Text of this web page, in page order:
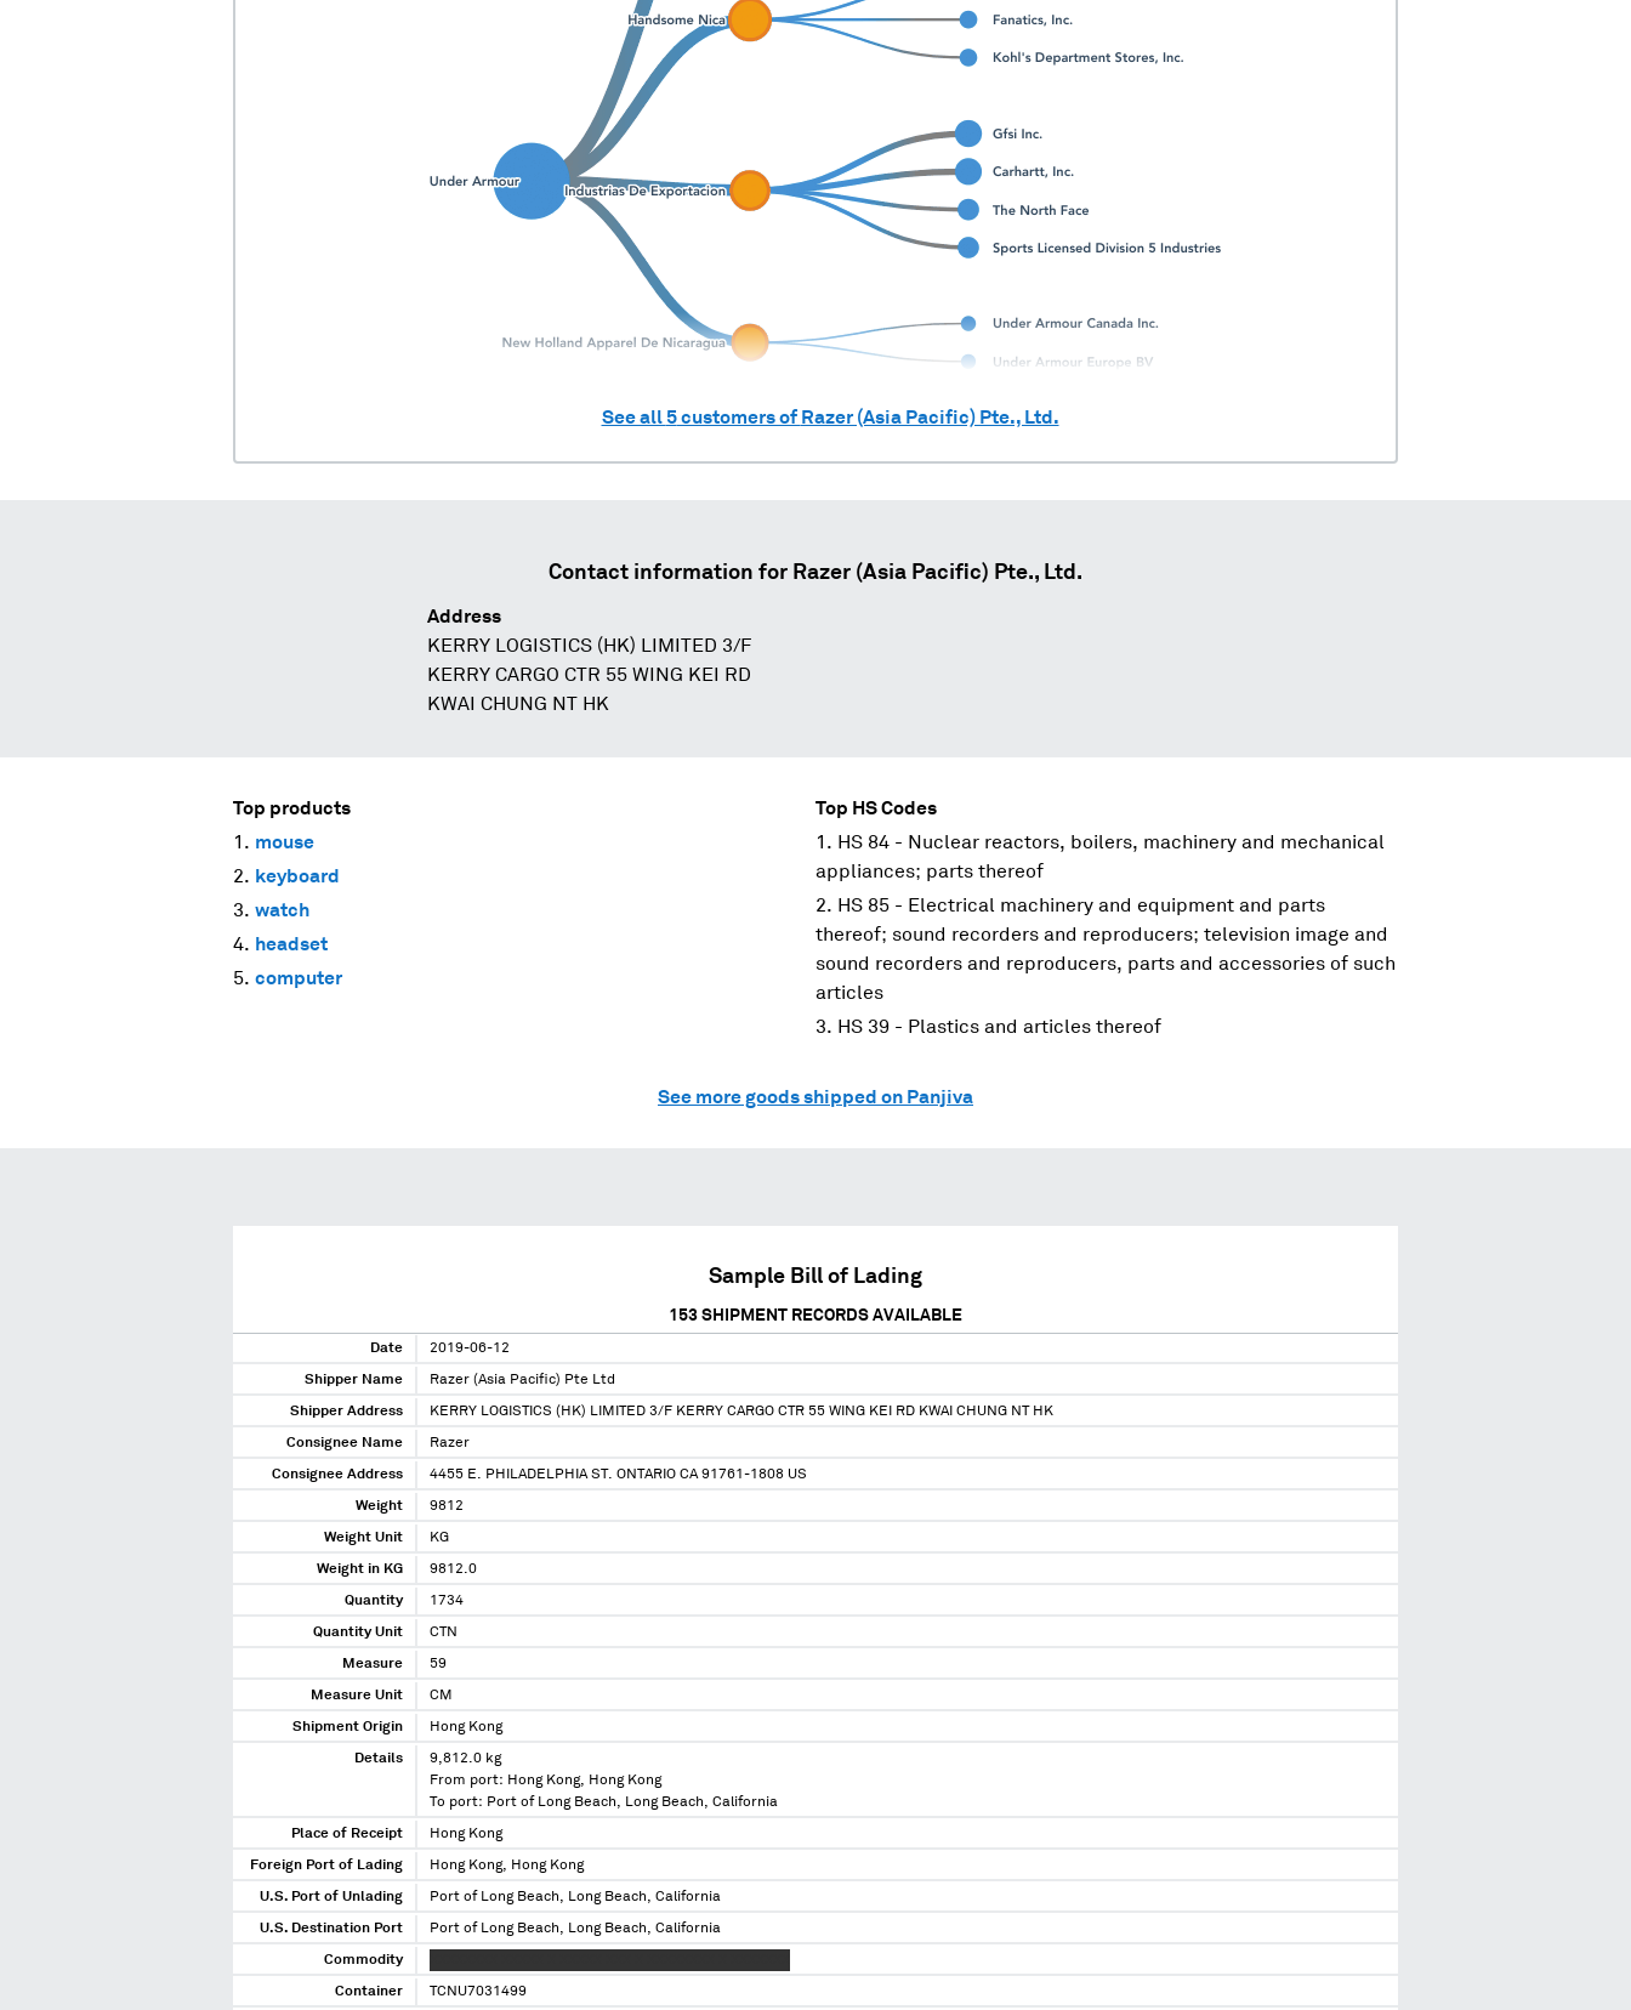
See all 5customers of Razer (Asia Pacific) Pte., Ltd.
Contact information for Razer (Asia Pacific) Pte., Ltd.
Address
KERRY LOGISTICS (HK) LIMITED 3/F
KERRY CARGO CTR 55 WING KEI RD
KWAI CHUNG NT HK
Top products
mouse
keyboard
watch
headset
computer
Top HS Codes
HS 84 - Nuclear reactors, boilers, machinery and mechanical
appliances; parts thereof
HS 85 - Electrical machinery and equipment and parts
thereof; sound recorders and reproducers; television image and
sound recorders and reproducers, parts and accessories of such
articles
HS 39 - Plastics and articles thereof
See more goods shipped on Panjiva
Sample Bill of Lading
153 SHIPMENT RECORDS AVAILABLE
Date 2019-06-12
Shipper Name Razer (Asia Pacific) Pte Ltd
Shipper Address KERRY LOGISTICS (HK) LIMITED 3/F KERRY CARGO CTR 55 WING KEI RD KWAI CHUNG NT HK
Consignee Name Razer
Consignee Address 4455 E. PHILADELPHIA ST. ONTARIO CA 91761-1808 US
Weight 9812
Weight Unit KG
Weight in KG 9812.0
Quantity 1734
Quantity Unit CTN
Measure 59
Measure Unit CM
Shipment Origin Hong Kong
Details
9,812.0 kg
From port: Hong Kong, Hong Kong
To port: Port of Long Beach, Long Beach, California
Place of Receipt Hong Kong
Foreign Port of Lading Hong Kong, Hong Kong
U.S. Port of Unlading Port of Long Beach, Long Beach, California
U.S. Destination Port Port of Long Beach, Long Beach, California
Commodity
Container TCNU7031499